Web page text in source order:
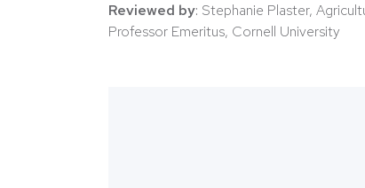
Reviewed by: Stephanie Plaster,
Professor Emeritus, Cornell University